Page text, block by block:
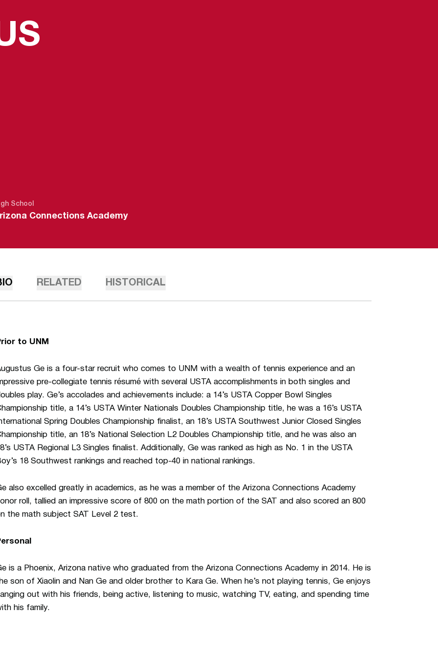
School
Connections Academy
RELATED HISTORICAL
to UNM
Ge is a four-star recruit who comes to UNM with a wealth of tennis experience and an
pre-collegiate tennis résumé with several USTA accomplishments in both singles and
play. Ge’s accolades and achievements include: a 14’s USTA Copper Bowl Singles
title, a 14’s USTA Winter Nationals Doubles Championship title, he was a 16’s USTA
Spring Doubles Championship finalist, an 18’s USTA Southwest Junior Closed Singles
title, an 18’s National Selection L2 Doubles Championship title, and he was also an
USTA Regional L3 Singles finalist. Additionally, Ge was ranked as high as No. 1 in the USTA
18 Southwest rankings and reached top-40 in national rankings.
also excelled greatly in academics, as he was a member of the Arizona Connections Academy
roll, tallied an impressive score of 800 on the math portion of the SAT and also scored an 800
the math subject SAT Level 2 test.
is a Phoenix, Arizona native who graduated from the Arizona Connections Academy in 2014. He is
son of Xiaolin and Nan Ge and older brother to Kara Ge. When he’s not playing tennis, Ge enjoys
out with his friends, being active, listening to music, watching TV, eating, and spending time
his family.